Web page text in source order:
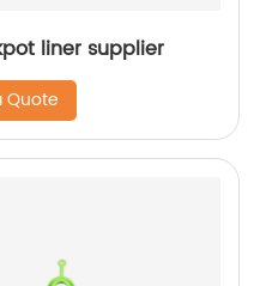
liner supplier
Quote